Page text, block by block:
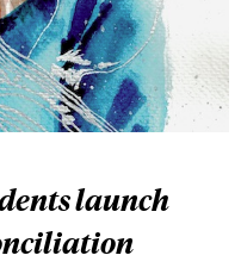
launch